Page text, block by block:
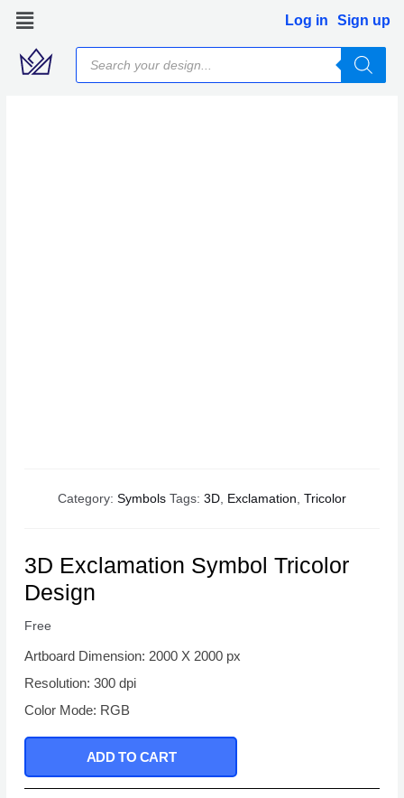
Skip
content
Log in Sign up
Products
search
Category: Symbols Tags: 3D, Exclamation, Tricolor
3D Exclamation Symbol Tricolor
Design
Free
Artboard Dimension: 2000 X 2000 px
Resolution: 300 dpi
Color Mode: RGB
ADD TO CART